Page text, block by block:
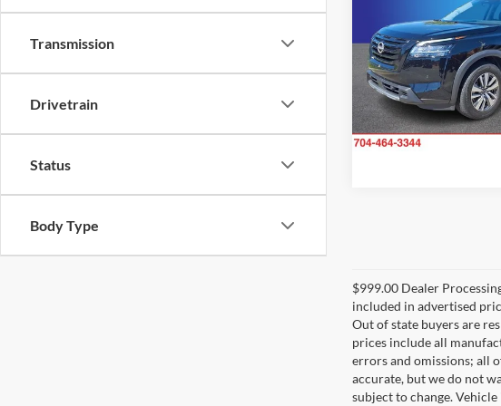
Transmission
Drivetrain
Status
Body Type
Randy Marion Chevrolet
VIN:
Model:
25614
31,076 mi
KING OF
More
Check
$999.00 Dealer
included in advertised
Out of state buyers are
prices include all
errors and omissions; all
accurate, but we do not
subject to change.